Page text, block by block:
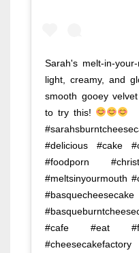
Sarah's melt-in-
light, creamy, and
smooth gooey
to try this!
#delicious #cake
#foodporn
#meltsinyourmouth
#cafe #eat